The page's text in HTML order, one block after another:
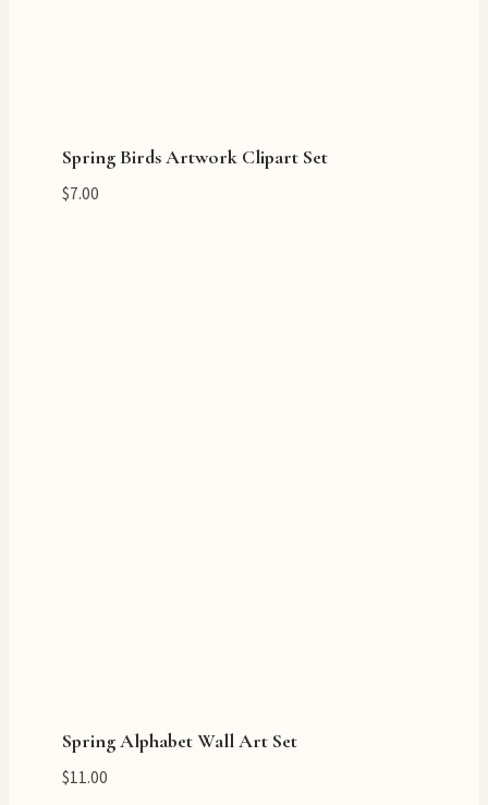
Spring Birds Artwork Clipart Set
$7.00
Spring Alphabet Wall Art Set
$11.00